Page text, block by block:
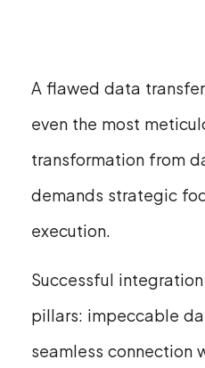
A flawed data
even the most
transformation from
demands strategic
execution.
Successful
pillars: impeccable
seamless connection